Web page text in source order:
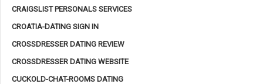
CRAIGSLIST PERSONALS SERVICES
CROATIA-DATING SIGN IN
CROSSDRESSER DATING REVIEW
CROSSDRESSER DATING WEBSITE
CUCKOLD-CHAT-ROOMS DATING